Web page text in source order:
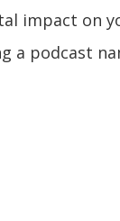
impact on
a podcast